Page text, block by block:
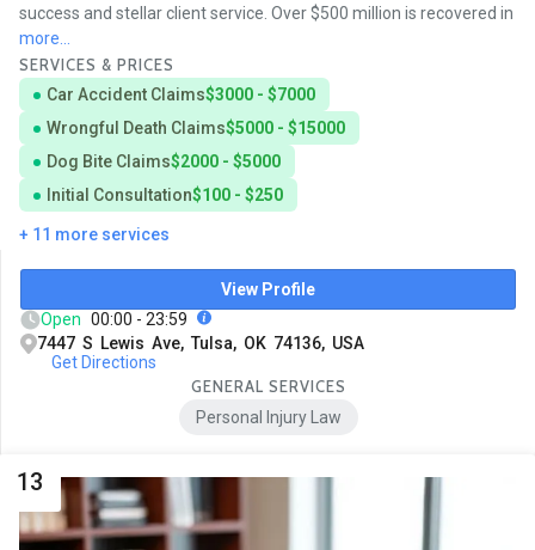
success and stellar client service. Over $500 million is recovered in
more...
SERVICES & PRICES
Car Accident Claims$3000 - $7000
Wrongful Death Claims$5000 - $15000
Dog Bite Claims$2000 - $5000
Initial Consultation$100 - $250
+ 11 more services
View Profile
Open 00:00 - 23:59
7447 S Lewis Ave, Tulsa, OK 74136, USA
Get Directions
GENERAL SERVICES
Personal Injury Law
13